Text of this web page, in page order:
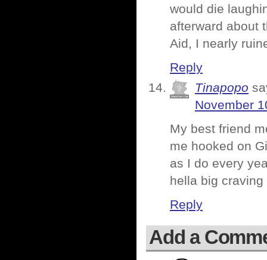
would die
afterward about
Aid, I nearly
Reply
Tinapopo
November
My best friend
me hooked on
as I do every
hella big
Reply
Add a